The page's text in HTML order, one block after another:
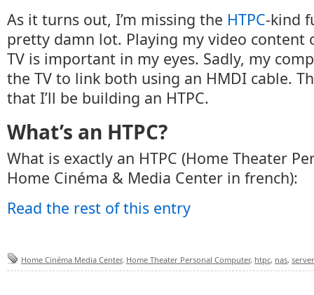
As it turns out, I’m missing the HTPC-kind
pretty damn lot. Playing my video content
TV is important in my eyes. Sadly, my
the TV to link both using an HMDI cable.
that I’ll be building an HTPC.
What’s an HTPC?
What is exactly an HTPC (Home Theater
Home Cinéma & Media Center in french):
Read the rest of this entry
Home Cinéma Media Center, Home Theater Personal Computer, htpc, nas, server